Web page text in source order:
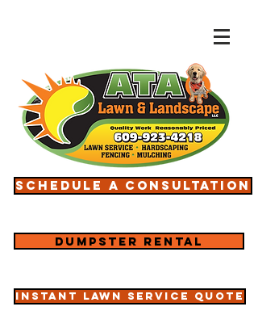
Schedule a consultation
Dumpster rental
Instant lawn service quote